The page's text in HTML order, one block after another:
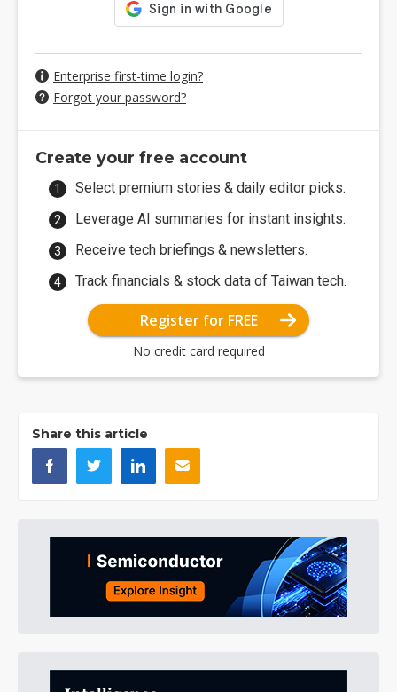
Enterprise first-time login?
Forgot your password?
Create your free account
Select premium stories & daily editor picks.
Leverage AI summaries for instant insights.
Receive tech briefings & newsletters.
Track financials & stock data of Taiwan tech.
Register for FREE
No credit card required
Share this article